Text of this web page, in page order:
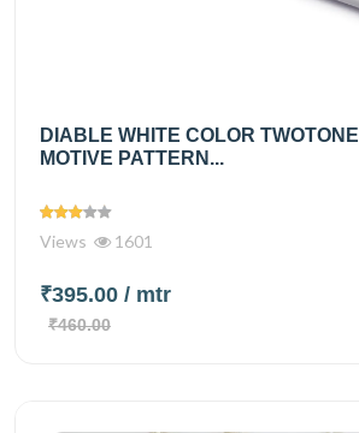
DIABLE WHITE COLOR
MOTIVE PATTERN...
Views 1601
₹395.00 / mtr
₹460.00